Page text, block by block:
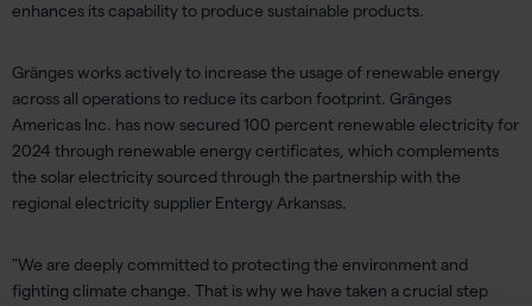
enhances its capability to produce sustainable products.
Grängesworks actively to increase the usage of renewable energy
across all operationsto reduce its carbon footprint. Gränges
Americas Inc. has now secured 100 percent renewable electricityfor
2024 through renewable energy certificates, which complements
the solar electricity sourced through the partnershipwith the
regional electricity supplier Entergy Arkansas.
"We are deeply committed to protecting the environment and
fighting climate change. That is why we have taken a crucial step